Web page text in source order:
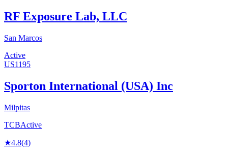
RF Exposure Lab, LLC
San Marcos
Active
US1195
Sporton International (USA) Inc
Milpitas
TCBActive
★4.8(4)